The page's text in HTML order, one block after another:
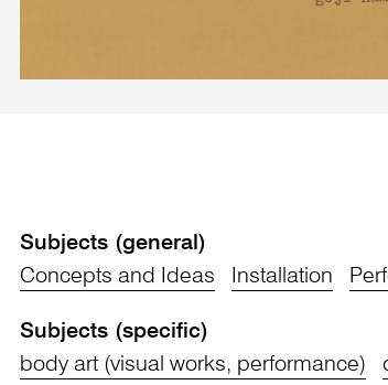
Subjects (general)
Concepts and Ideas
Installation
Subjects (specific)
body art (visual works, performance)